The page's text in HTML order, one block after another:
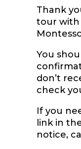
Thank
tour with
You
don’t
check
If you
link in
notice,